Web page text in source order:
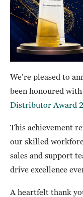
We’re pleased to
been honoured
Distributor Award
This achievement
our skilled
sales and support
drive excellence
A heartfelt thank